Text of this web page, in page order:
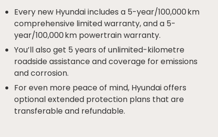
Every new Hyundai includes a 5-year/100,000 km
comprehensive limited warranty, and a 5-
year/100,000 km powertrain warranty.
You’ll also get 5 years of unlimited-kilometre
roadside assistance and coverage for emissions
and corrosion.
For even more peace of mind, Hyundai offers
optional extended protection plans that are
transferable and refundable.